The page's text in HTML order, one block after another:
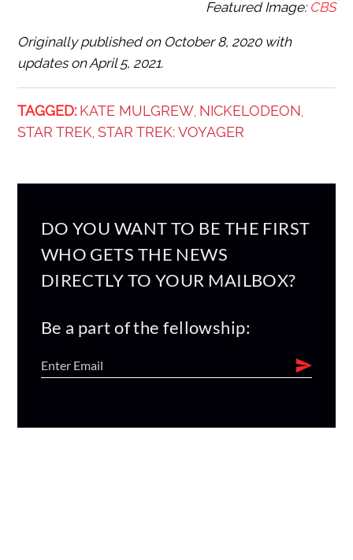
Featured Image: CBS
Originally published on October 8, 2020 with
updates on April 5, 2021.
TAGGED: KATE MULGREW NICKELODEON
STAR TREK STAR TREK: VOYAGER
DO YOU WANT TO BE THE FIRST
WHO GETS THE NEWS
DIRECTLY TO YOUR MAILBOX?
Be a part of the fellowship: